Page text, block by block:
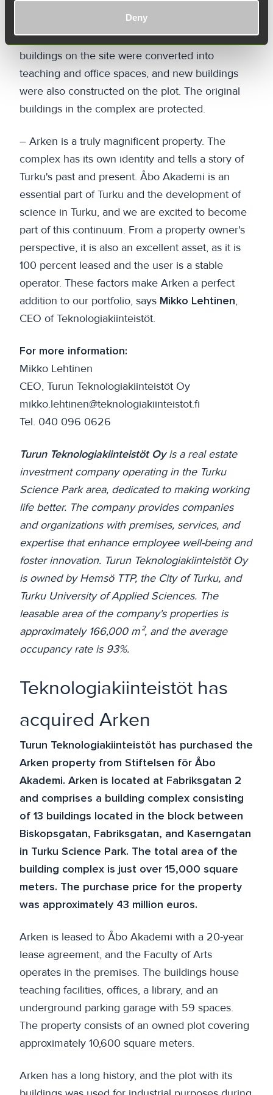
Deny
carried out extensive renovations on the
buildings between 2001 and 2004, when all
buildings on the site were converted into
teaching and office spaces, and new buildings
were also constructed on the plot. The original
buildings in the complex are protected.
– Arken is a truly magnificent property. The
complex has its own identity and tells a story of
Turku's past and present. Åbo Akademi is an
essential part of Turku and the development of
science in Turku, and we are excited to become
part of this continuum. From a property owner's
perspective, it is also an excellent asset, as it is
100 percent leased and the user is a stable
operator. These factors make Arken a perfect
addition to our portfolio, says Mikko Lehtinen,
CEO of Teknologiakiinteistöt.
For more information:
Mikko Lehtinen
CEO, Turun Teknologiakiinteistöt Oy
mikko.lehtinen@teknologiakiinteistot.fi
Tel. 040 096 0626
Turun Teknologiakiinteistöt Oyis a real estate
investment company operating in the Turku
Science Park area, dedicated to making working
life better. The company provides companies
and organizations with premises, services, and
expertise that enhance employee well-being and
foster innovation. Turun Teknologiakiinteistöt Oy
is owned by Hemsö TTP, the City of Turku, and
Turku University of Applied Sciences. The
leasable area of the company's properties is
approximately 166,000 m², and the average
occupancy rate is 93%.
Teknologiakiinteistöt has
acquired Arken
Turun Teknologiakiinteistöt has purchased the
Arken property from Stiftelsen för Åbo
Akademi. Arken is located at Fabriksgatan 2
and comprises a building complex consisting
of 13 buildings located in the block between
Biskopsgatan, Fabriksgatan, and Kaserngatan
in Turku Science Park. The total area of the
building complex is just over 15,000 square
meters. The purchase price for the property
was approximately 43 million euros.
Arken is leased to Åbo Akademi with a 20-year
lease agreement, and the Faculty of Arts
operates in the premises. The buildings house
teaching facilities, offices, a library, and an
underground parking garage with 59 spaces.
The property consists of an owned plot covering
approximately 10,600 square meters.
Arken has a long history, and the plot with its